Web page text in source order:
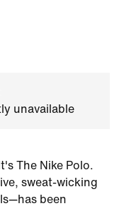
unavailable
The Nike Polo.
sweat-wicking
been